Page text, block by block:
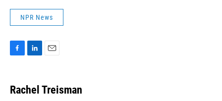
NPR News
e
b
k
e
i
l
Rachel Treisman